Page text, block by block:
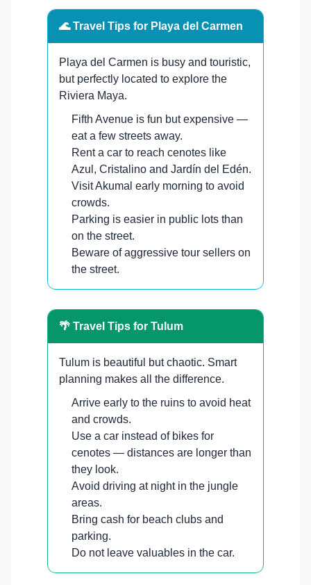
🌊 Travel Tips for Playa del Carmen
Playa del Carmen is busy and touristic,
but perfectly located to explore the
Riviera Maya.
Fifth Avenue is fun but expensive —
eat a few streets away.
Rent a car to reach cenotes like
Azul, Cristalino and Jardín del Edén.
Visit Akumal early morning to avoid
crowds.
Parking is easier in public lots than
on the street.
Beware of aggressive tour sellers on
the street.
🌴 Travel Tips for Tulum
Tulum is beautiful but chaotic. Smart
planning makes all the difference.
Arrive early to the ruins to avoid heat
and crowds.
Use a car instead of bikes for
cenotes — distances are longer than
they look.
Avoid driving at night in the jungle
areas.
Bring cash for beach clubs and
parking.
Do not leave valuables in the car.